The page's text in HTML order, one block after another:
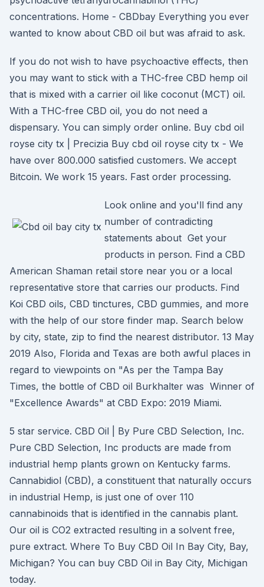
concentrations. Home - CBDbay Everything you ever
wanted to know about CBD oil but was afraid to ask.
If you do not wish to have psychoactive effects, then
you may want to stick with a THC-free CBD hemp oil
that is mixed with a carrier oil like coconut (MCT) oil.
With a THC-free CBD oil, you do not need a
dispensary. You can simply order online. Buy cbd oil
royse city tx | Precizia Buy cbd oil royse city tx - We
have over 800.000 satisfied customers. We accept
Bitcoin. We work 15 years. Fast order processing.
Look online and you'll find any
number of contradicting
statements about Get your
products in person. Find a CBD
American Shaman retail store near you or a local
representative store that carries our products. Find
Koi CBD oils, CBD tinctures, CBD gummies, and more
with the help of our store finder map. Search below
by city, state, zip to find the nearest distributor. 13 May
2019 Also, Florida and Texas are both awful places in
regard to viewpoints on "As per the Tampa Bay
Times, the bottle of CBD oil Burkhalter was Winner of
"Excellence Awards" at CBD Expo: 2019 Miami.
5 star service. CBD Oil | By Pure CBD Selection, Inc.
Pure CBD Selection, Inc products are made from
industrial hemp plants grown on Kentucky farms.
Cannabidiol (CBD), a constituent that naturally occurs
in industrial Hemp, is just one of over 110
cannabinoids that is identified in the cannabis plant.
Our oil is CO2 extracted resulting in a solvent free,
pure extract. Where To Buy CBD Oil In Bay City, Bay,
Michigan? You can buy CBD Oil in Bay City, Michigan
today.